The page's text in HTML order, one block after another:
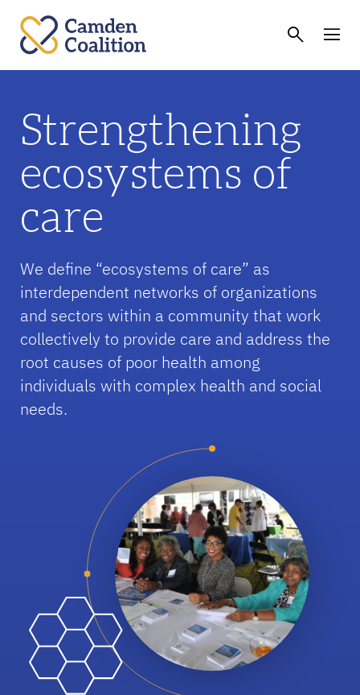
Strengthening
ecosystems of
care
We define “ecosystems of care” as
interdependent networks of organizations
and sectors within a community that work
collectively to provide care and address the
root causes of poor health among
individuals with complex health and social
needs.